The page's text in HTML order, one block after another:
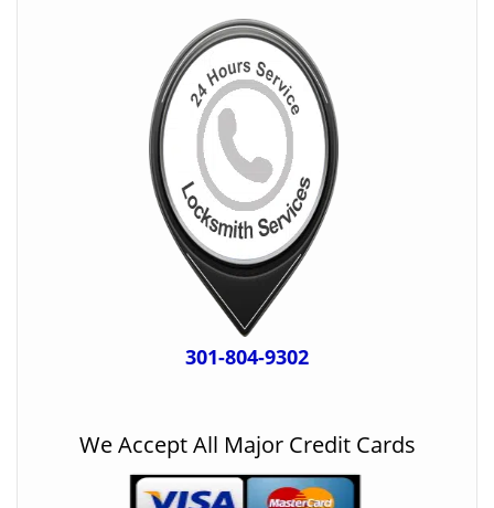
301-804-9302
We Accept All Major Credit Cards